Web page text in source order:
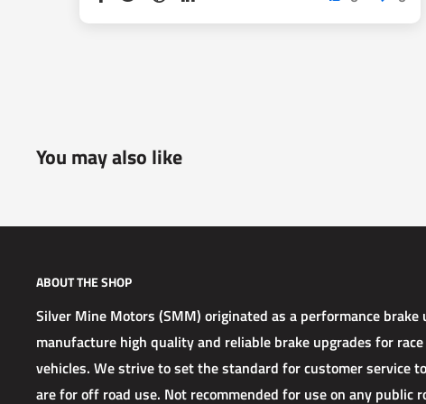
You may also like
ABOUT THE SHOP
Silver Mine Motors (SMM) originated as a performance brake
manufacture high quality and reliable brake upgrades for
vehicles. We strive to set the standard for customer service
are for off road use. Not recommended for use on any public